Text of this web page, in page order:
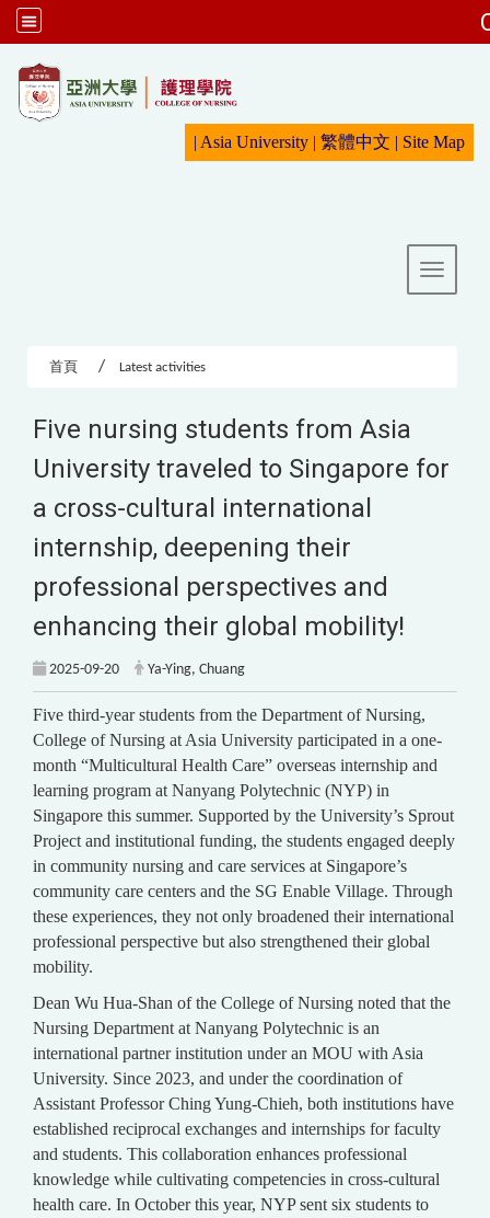
| Asia University | 繁體中文 | Site Map
Toggle
首頁 Latest activities
Five nursing students from Asia
University traveled to Singapore for
a cross-cultural international
internship, deepening their
professional perspectives and
enhancing their global mobility!
2025-09-20 Ya-Ying, Chuang
Five third-year students from the Department of Nursing,
College of Nursing at Asia University participated in a one-
month “Multicultural Health Care” overseas internship and
learning program at Nanyang Polytechnic (NYP) in
Singapore this summer. Supported by the University’s Sprout
Project and institutional funding, the students engaged deeply
in community nursing and care services at Singapore’s
community care centers and the SG Enable Village. Through
these experiences, they not only broadened their international
professional perspective but also strengthened their global
mobility.
Dean Wu Hua-Shan of the College of Nursing noted that the
Nursing Department at Nanyang Polytechnic is an
international partner institution under an MOU with Asia
University. Since 2023, and under the coordination of
Assistant Professor Ching Yung-Chieh, both institutions have
established reciprocal exchanges and internships for faculty
and students. This collaboration enhances professional
knowledge while cultivating competencies in cross-cultural
health care. In October this year, NYP sent six students to